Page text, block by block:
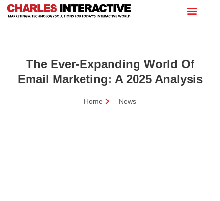
The Ever-Expanding World Of
Email Marketing: A 2025 Analysis
Home News